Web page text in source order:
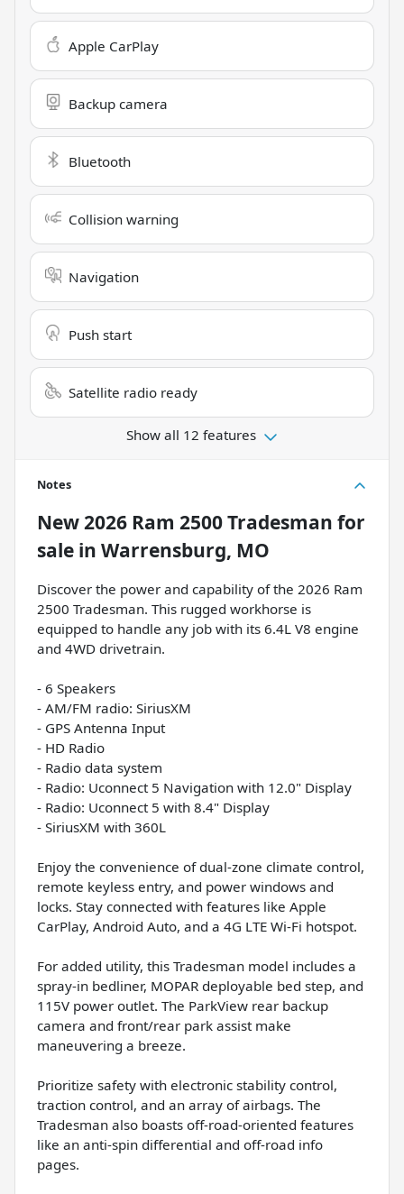
Apple CarPlay
Backup camera
Bluetooth
Collision warning
Navigation
Push start
Satellite radio ready
Show all 12 features
Notes
New2026 Ram 2500 Tradesman for
sale in Warrensburg, MO
Discover the power and capability of the 2026 Ram
2500 Tradesman. This rugged workhorse is
equipped to handle any job with its 6.4L V8 engine
and 4WD drivetrain.
- 6 Speakers
- AM/FM radio: SiriusXM
- GPS Antenna Input
- HD Radio
- Radio data system
- Radio: Uconnect 5 Navigation with 12.0" Display
- Radio: Uconnect 5 with 8.4" Display
- SiriusXM with 360L
Enjoy the convenience of dual-zone climate control,
remote keyless entry, and power windows and
locks. Stay connected with features like Apple
CarPlay, Android Auto, and a 4G LTE Wi-Fi hotspot.
For added utility, this Tradesman model includes a
spray-in bedliner, MOPAR deployable bed step, and
115V power outlet. The ParkView rear backup
camera and front/rear park assist make
maneuvering a breeze.
Prioritize safety with electronic stability control,
traction control, and an array of airbags. The
Tradesman also boasts off-road-oriented features
like an anti-spin differential and off-road info
pages.